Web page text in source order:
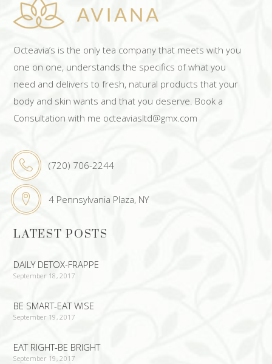
Octeavia’s is the only tea company that meets with you
one on one, understands the specifics of what you
need and delivers to fresh, natural products that your
body and skin wants and that you deserve. Book a
Consultation with me octeaviasltd@gmx.com
(720) 706-2244
4 Pennsylvania Plaza, NY
LATEST POSTS
DAILY DETOX-FRAPPE
September 18, 2017
BE SMART-EAT WISE
September 19, 2017
EAT RIGHT-BE BRIGHT
September 19, 2017